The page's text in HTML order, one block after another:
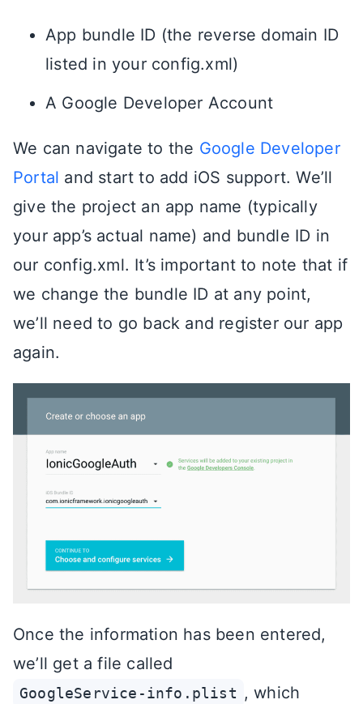
App bundle ID (the reverse domain ID
listed in your config.xml)
A Google Developer Account
We can navigate to the Google Developer
Portal and start to add iOS support. We’ll
give the project an app name (typically
your app’s actual name) and bundle ID in
our config.xml. It’s important to note that if
we change the bundle ID at any point,
we’ll need to go back and register our app
again.
Once the information has been entered,
we’ll get a file called
GoogleService-info.plist , which